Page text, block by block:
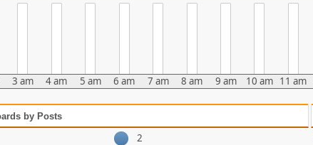
3 am 4 am 5 am 6 am 7 am 8 am 9 am 10 am 11 am
by Posts
2